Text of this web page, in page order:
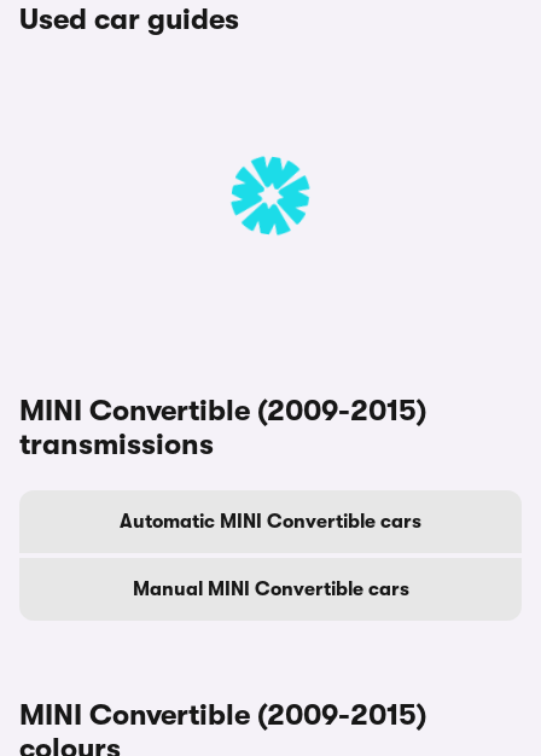
Used car guides
MINI Convertible (2009-2015)
transmissions
Automatic MINI Convertible cars
Manual MINI Convertible cars
MINI Convertible (2009-2015)
colours